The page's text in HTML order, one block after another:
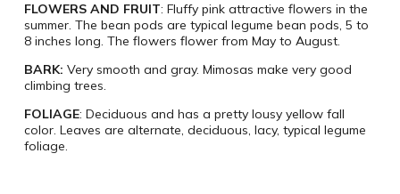
FLOWERS AND FRUIT: Fluffy pink attractive flowers in the
summer. The bean pods are typical legume bean pods, 5 to
8 inches long. The flowers flower from May to August.
BARK: Very smooth and gray. Mimosas make very good
climbing trees.
FOLIAGE: Deciduous and has a pretty lousy yellow fall
color. Leaves are alternate, deciduous, lacy, typical legume
foliage.